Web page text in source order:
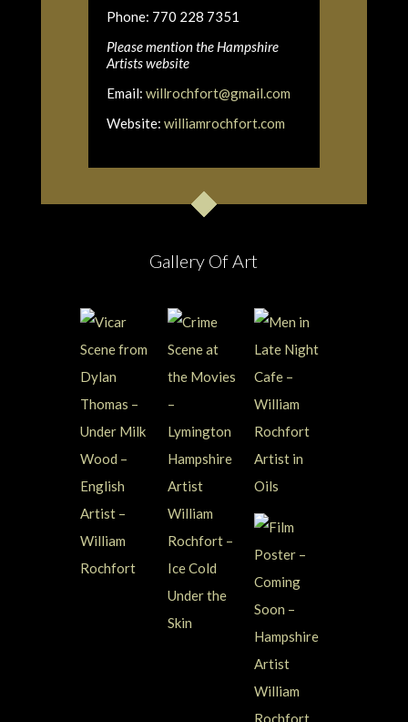
Phone: 770 228 7351
Please mention the Hampshire
Artists website
Email: willrochfort@gmail.com
Website: williamrochfort.com
Gallery Of Art